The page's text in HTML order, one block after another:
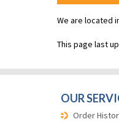
We are located
This page last
OUR
Order